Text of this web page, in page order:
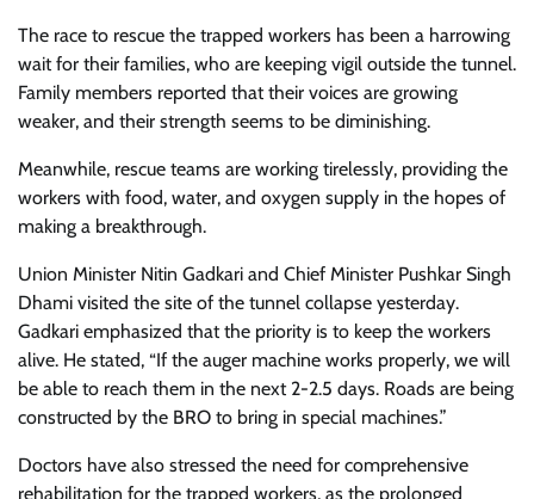
The race to rescue the trapped workers has been a harrowing
wait for their families, who are keeping vigil outside the tunnel.
Family members reported that their voices are growing
weaker, and their strength seems to be diminishing.
Meanwhile, rescue teams are working tirelessly, providing the
workers with food, water, and oxygen supply in the hopes of
making a breakthrough.
Union Minister Nitin Gadkari and Chief Minister Pushkar Singh
Dhami visited the site of the tunnel collapse yesterday.
Gadkari emphasized that the priority is to keep the workers
alive. He stated, “If the auger machine works properly, we will
be able to reach them in the next 2-2.5 days. Roads are being
constructed by the BRO to bring in special machines.”
Doctors have also stressed the need for comprehensive
rehabilitation for the trapped workers, as the prolonged